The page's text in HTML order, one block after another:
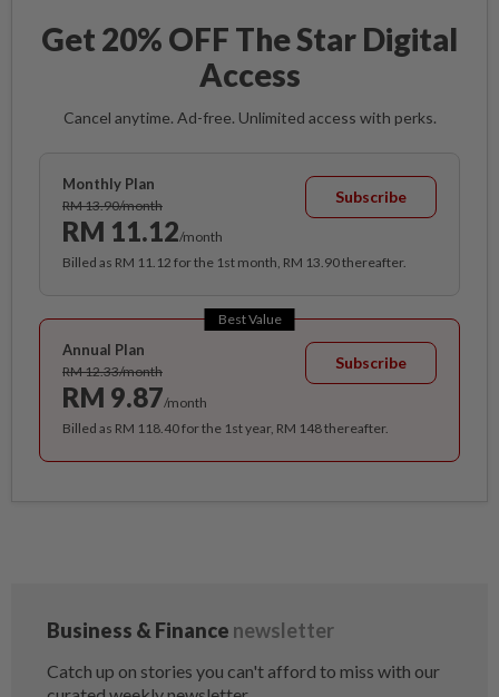
Get 20% OFF The Star Digital
Access
Cancel anytime. Ad-free. Unlimited access with perks.
Monthly Plan
RM 13.90/month
RM 11.12/month
Subscribe
Billed as RM 11.12 for the 1st month, RM 13.90 thereafter.
Best Value
Annual Plan
RM 12.33/month
RM 9.87/month
Subscribe
Billed as RM 118.40 for the 1st year, RM 148 thereafter.